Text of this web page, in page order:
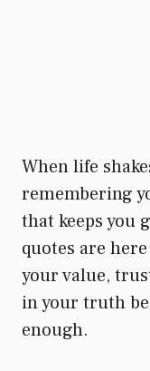
When life
remembering
that keeps you
quotes are
your value,
in your truth
enough.